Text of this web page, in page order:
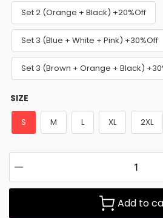
Set 2 (Orange + Black) +20%Off
Set 3 (Blue + White + Pink) +30%Off
Set 3 (Brown + Orange + Black)
SIZE
S M L XL 2XL
Add to